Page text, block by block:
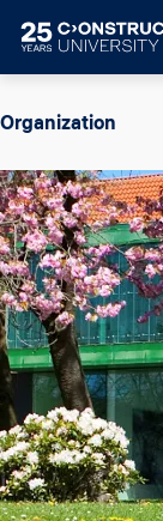
Organization